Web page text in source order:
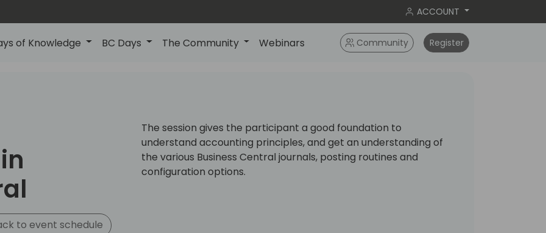
ACCOUNT
of Knowledge BC Days The Community Webinars Community Register
to event schedule
The session gives the participant a good foundation to
understand accounting principles, and get an understanding of
the various Business Central journals, posting routines and
configuration options.